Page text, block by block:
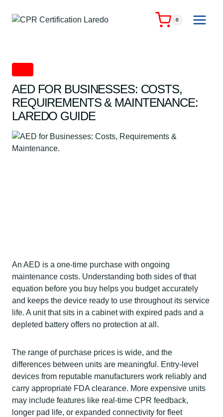
0
AED FOR BUSINESSES: COSTS,
REQUIREMENTS & MAINTENANCE:
LAREDO GUIDE
An AED is a one-time purchase with ongoing
maintenance costs. Understanding both sides of that
equation before you buy helps you budget accurately
and keeps the device ready to use throughout its service
life. A unit that sits in a cabinet with expired pads and a
depleted battery offers no protection at all.
The range of purchase prices is wide, and the
differences between units are meaningful. Entry-level
devices from reputable manufacturers work reliably and
carry appropriate FDA clearance. More expensive units
may include features like real-time CPR feedback,
longer pad life, or expanded connectivity for fleet